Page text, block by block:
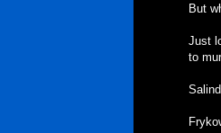
But
Just
to